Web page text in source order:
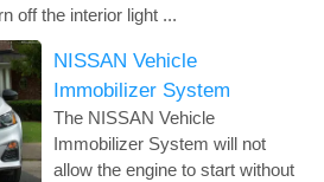
off the interior light ...
NISSAN Vehicle
Immobilizer System
The NISSAN Vehicle
Immobilizer System will not
allow the engine to start without